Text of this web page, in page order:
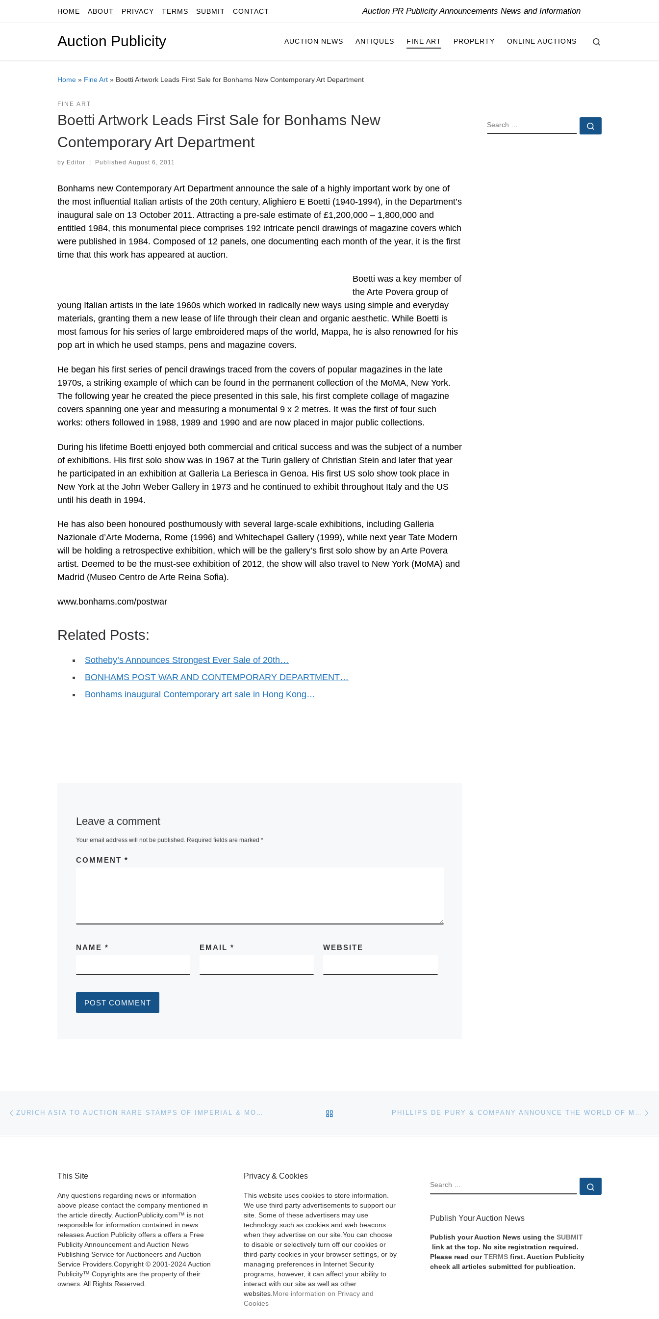
Skip to contentHOME ABOUT PRIVACY TERMS SUBMIT CONTACT Auction PR Publicity Announcements News and Information
Auction Publicity AUCTION NEWS ANTIQUES FINE ART PROPERTY ONLINE AUCTIONS
Home » Fine Art » Boetti Artwork Leads First Sale for Bonhams New Contemporary Art Department
FINE ART
Boetti Artwork Leads First Sale for Bonhams New
Contemporary Art Department
by Editor | Published August 6, 2011
Bonhams new Contemporary Art Department announce the sale of a highly important work by one of
the most influential Italian artists of the 20th century, Alighiero E Boetti (1940-1994), in the Department’s
inaugural sale on 13 October 2011. Attracting a pre-sale estimate of £1,200,000 – 1,800,000 and
entitled 1984, this monumental piece comprises 192 intricate pencil drawings of magazine covers which
were published in 1984. Composed of 12 panels, one documenting each month of the year, it is the first
time that this work has appeared at auction.
Boetti was a key member of
the Arte Povera group of
young Italian artists in the late 1960s which worked in radically new ways using simple and everyday
materials, granting them a new lease of life through their clean and organic aesthetic. While Boetti is
most famous for his series of large embroidered maps of the world, Mappa, he is also renowned for his
pop art in which he used stamps, pens and magazine covers.
He began his first series of pencil drawings traced from the covers of popular magazines in the late
1970s, a striking example of which can be found in the permanent collection of the MoMA, New York.
The following year he created the piece presented in this sale, his first complete collage of magazine
covers spanning one year and measuring a monumental 9 x 2 metres. It was the first of four such
works: others followed in 1988, 1989 and 1990 and are now placed in major public collections.
During his lifetime Boetti enjoyed both commercial and critical success and was the subject of a number
of exhibitions. His first solo show was in 1967 at the Turin gallery of Christian Stein and later that year
he participated in an exhibition at Galleria La Beriesca in Genoa. His first US solo show took place in
New York at the John Weber Gallery in 1973 and he continued to exhibit throughout Italy and the US
until his death in 1994.
He has also been honoured posthumously with several large-scale exhibitions, including Galleria
Nazionale d’Arte Moderna, Rome (1996) and Whitechapel Gallery (1999), while next year Tate Modern
will be holding a retrospective exhibition, which will be the gallery’s first solo show by an Arte Povera
artist. Deemed to be the must-see exhibition of 2012, the show will also travel to New York (MoMA) and
Madrid (Museo Centro de Arte Reina Sofia).
www.bonhams.com/postwar
Related Posts:
Sotheby’s Announces Strongest Ever Sale of 20th…
BONHAMS POST WAR AND CONTEMPORARY DEPARTMENT…
Bonhams inaugural Contemporary art sale in Hong Kong…
Leave a comment
Your email address will not be published. Required fields are marked *
COMMENT *
NAME * EMAIL * WEBSITE
SEARCH
Post navigation ZURICH ASIA TO AUCTION RARE STAMPS OF IMPERIAL & MODERN CHINA BACK TO POST LIST PHILLIPS DE PURY & COMPANY ANNOUNCE THE WORLD OF MURIEL BRANDOLINI AUCTION
This Site
Any questions regarding news or information
above please contact the company mentioned in
the article directly. AuctionPublicity.com™ is not
responsible for information contained in news
releases.Auction Publicity offers a offers a Free
Publicity Announcement and Auction News
Publishing Service for Auctioneers and Auction
Service Providers.Copyright © 2001-2024 Auction
Publicity™ Copyrights are the property of their
owners. All Rights Reserved.
Privacy & Cookies
This website uses cookies to store information.
We use third party advertisements to support our
site. Some of these advertisers may use
technology such as cookies and web beacons
when they advertise on our site.You can choose
to disable or selectively turn off our cookies or
third-party cookies in your browser settings, or by
managing preferences in Internet Security
programs, however, it can affect your ability to
interact with our site as well as other
websites. More information on Privacy and
Cookies
SEARCH
Publish Your Auction News
Publish your Auction News using the SUBMIT
link at the top. No site registration required.
Please read our TERMS first. Auction Publicity
check all articles submitted for publication.